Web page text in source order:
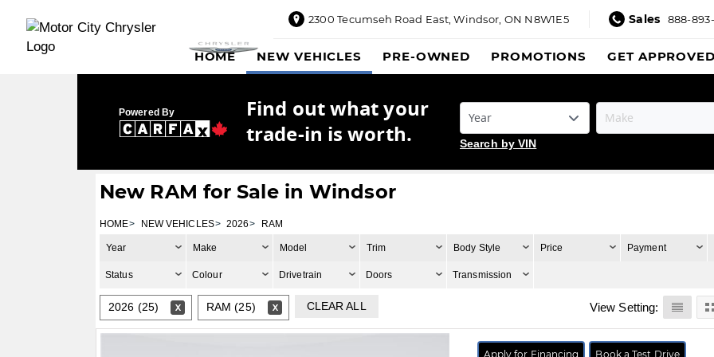
2300 Tecumseh Road East,Windsor, ON N8W1E5 Sales 888-
2300
Windsor,
ON
N8W1E5
Sales
844-
469-
Parts
888-
885-
HOME NEW VEHICLES PRE-OWNED PROMOTIONS GET
Powered By
Find out what your
trade-in is worth.
Search by VIN
New RAM for Sale in Windsor
HOME NEW VEHICLES 2026 RAM
Year Make Model Trim Body Style Price Payment
Status Colour Drivetrain Doors Transmission
2026 (25) RAM (25) CLEAR ALL View Setting:
Apply for Financing Book a Test Drive